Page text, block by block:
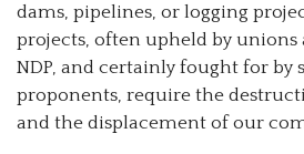
dams, pipelines, or logging
projects, often upheld by unions
NDP, and certainly fought for by
proponents, require the
and the displacement of our